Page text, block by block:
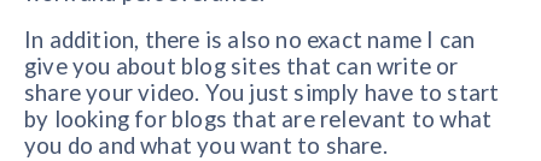
In addition, there is also no exact name I can
give you about blog sites that can write or
share your video. You just simply have to start
by looking for blogs that are relevant to what
you do and what you want to share.